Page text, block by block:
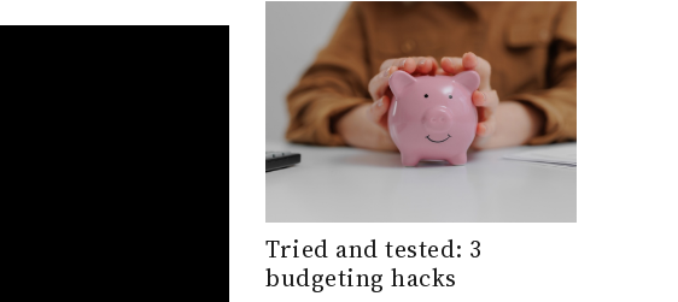
Tried and tested: 3
budgeting hacks